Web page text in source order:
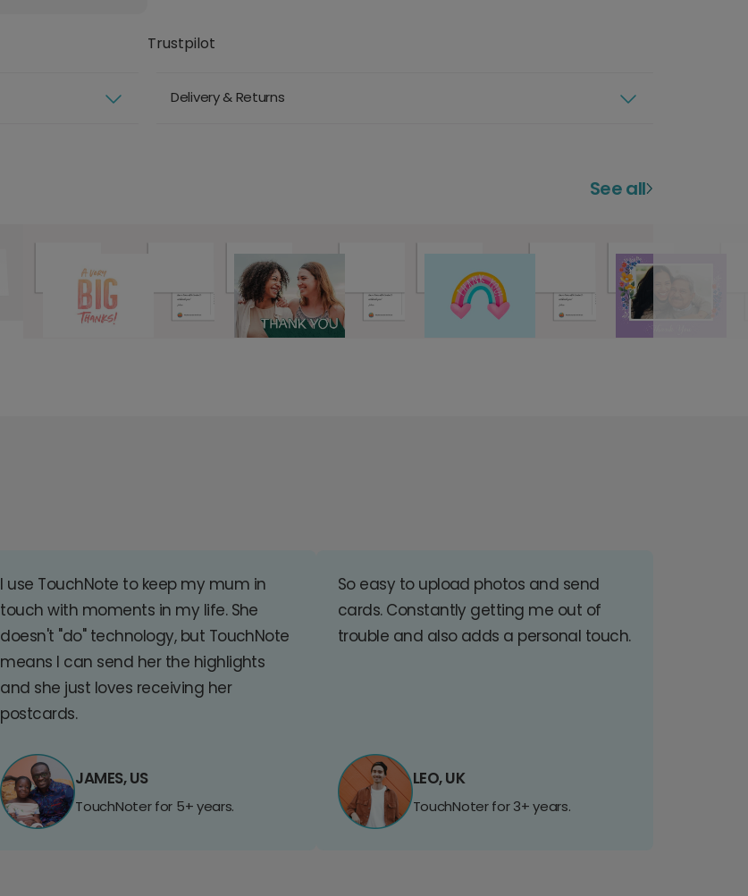
Trustpilot
Delivery & Returns
See all
I use TouchNote to keep my mum in
touch with moments in my life. She
doesn't "do" technology, but TouchNote
means I can send her the highlights
and she just loves receiving her
postcards.
JAMES, US
TouchNoter for 5+ years.
So easy to upload photos and send
cards. Constantly getting me out of
trouble and also adds a personal touch.
LEO, UK
TouchNoter for 3+ years.